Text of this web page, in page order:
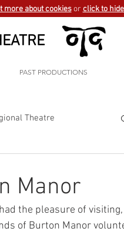
PAST PRODUCTIONS
more about cookiesor click to
Theatre
Manor
the pleasure of
of Burton Manor